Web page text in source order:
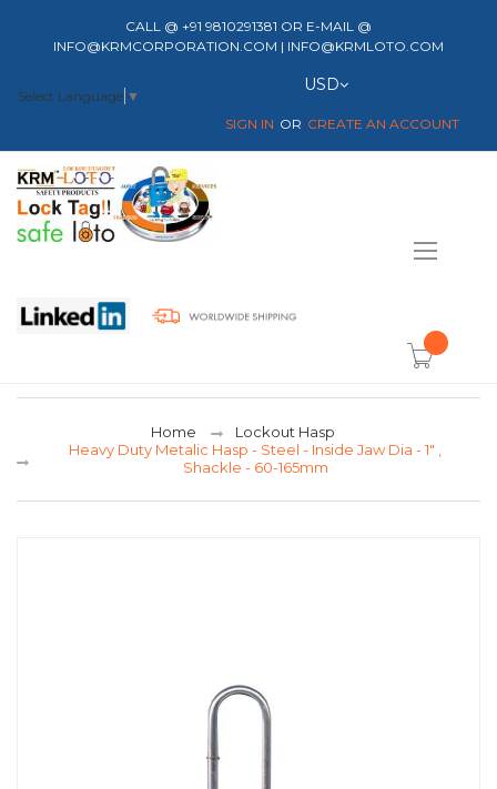
CALL @ +91 9810291381 OR E-MAIL @
INFO@KRMCORPORATION.COM | INFO@KRMLOTO.COM
Select Language ▼
Currency
USD
SIGN IN CREATE AN ACCOUNT
item(s) -
Home
Lockout Hasp
Heavy Duty Metalic Hasp - Steel - Inside Jaw Dia - 1" ,
Shackle - 60-165mm